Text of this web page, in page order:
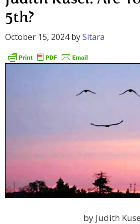
5th?
October 15, 2024bySitara
by Judith